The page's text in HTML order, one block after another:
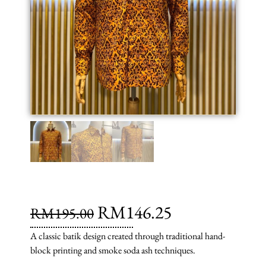
RM195.00 RM146.25
A classic batik design created through traditional hand-
block printing and smoke soda ash techniques.